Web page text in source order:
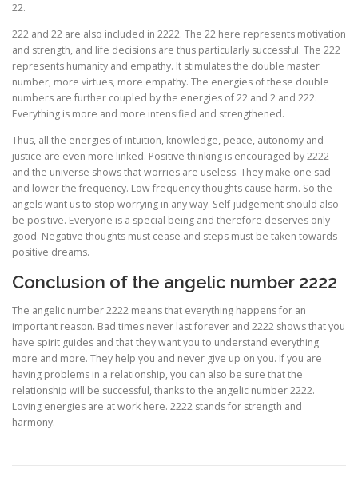
22.
222 and 22 are also included in 2222. The 22 here represents motivation
and strength, and life decisions are thus particularly successful. The 222
represents humanity and empathy. It stimulates the double master
number, more virtues, more empathy. The energies of these double
numbers are further coupled by the energies of 22 and 2 and 222.
Everything is more and more intensified and strengthened.
Thus, all the energies of intuition, knowledge, peace, autonomy and
justice are even more linked. Positive thinking is encouraged by 2222
and the universe shows that worries are useless. They make one sad
and lower the frequency. Low frequency thoughts cause harm. So the
angels want us to stop worrying in any way. Self-judgement should also
be positive. Everyone is a special being and therefore deserves only
good. Negative thoughts must cease and steps must be taken towards
positive dreams.
Conclusion of the angelic number 2222
The angelic number 2222 means that everything happens for an
important reason. Bad times never last forever and 2222 shows that you
have spirit guides and that they want you to understand everything
more and more. They help you and never give up on you. If you are
having problems in a relationship, you can also be sure that the
relationship will be successful, thanks to the angelic number 2222.
Loving energies are at work here. 2222 stands for strength and
harmony.